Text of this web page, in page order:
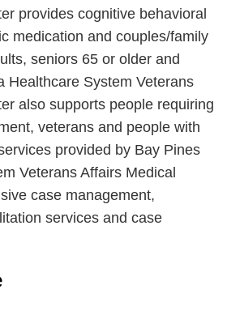
provides cognitive behavioral
medication and couples/family
seniors 65 or older and
Healthcare System Veterans
also supports people requiring
veterans and people with
provided by Bay Pines
Veterans Affairs Medical
case management,
services and case